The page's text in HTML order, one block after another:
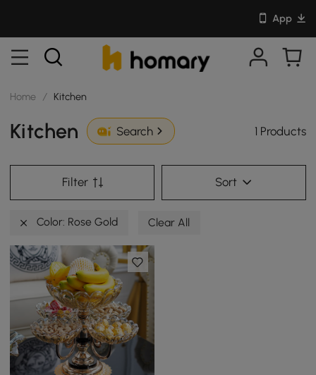
App
Home / Kitchen
Kitchen Search 1 Products
Filter Sort
Color: Rose Gold Clear All